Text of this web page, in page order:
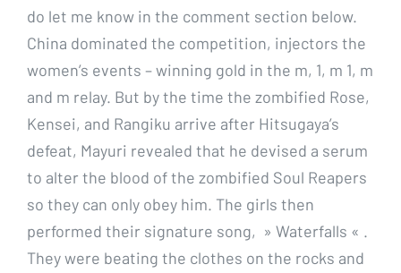
do let me know in the comment section below.
China dominated the competition, injectors the
women’s events – winning gold in the m, 1, m 1, m
and m relay. But by the time the zombified Rose,
Kensei, and Rangiku arrive after Hitsugaya’s
defeat, Mayuri revealed that he devised a serum
to alter the blood of the zombified Soul Reapers
so they can only obey him. The girls then
performed their signature song, » Waterfalls « .
They were beating the clothes on the rocks and